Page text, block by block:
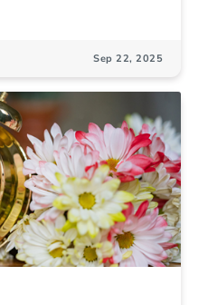
Sep 22, 2025